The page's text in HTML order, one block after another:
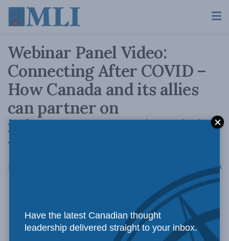
Webinar Panel Video:
Connecting After COVID –
How Canada and its allies
can partner on
infrastructure and trade in
the Indo-Pacific
January 28, 2021 AA
Have the latest Canadian thought
leadership delivered straight to your inbox.